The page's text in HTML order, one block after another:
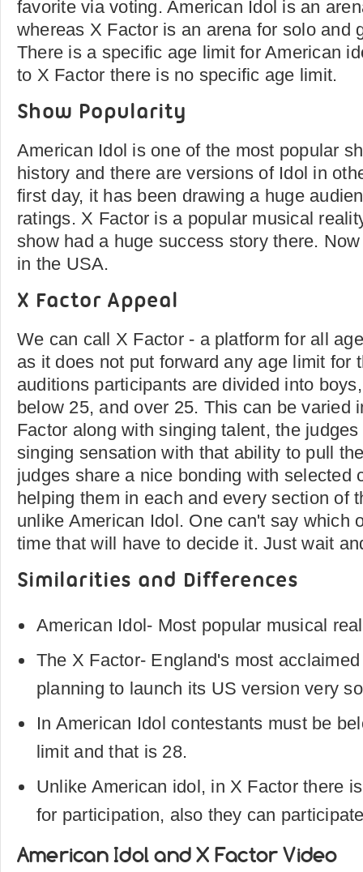
favorite via voting. American Idol is an
whereas X Factor is an arena for solo and
There is a specific age limit for American
to X Factor there is no specific age limit.
Show Popularity
American Idol is one of the most popular
history and there are versions of Idol in
first day, it has been drawing a huge
ratings. X Factor is a popular musical
show had a huge success story there.
in the USA.
X Factor Appeal
We can call X Factor - a platform for all
as it does not put forward any age limit for
auditions participants are divided into
below 25, and over 25. This can be varied
Factor along with singing talent, the
singing sensation with that ability to pull
judges share a nice bonding with selected
helping them in each and every section of
unlike American Idol. One can't say which
time that will have to decide it. Just wait
Similarities and Differences
American Idol- Most popular musical
The X Factor- England's most
planning to launch its US version very
In American Idol contestants must be
limit and that is 28.
Unlike American idol, in X Factor there
for participation, also they can
American Idol and X Factor Video